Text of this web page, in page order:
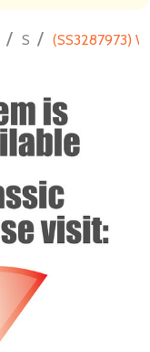
/ S / (SS3287973)